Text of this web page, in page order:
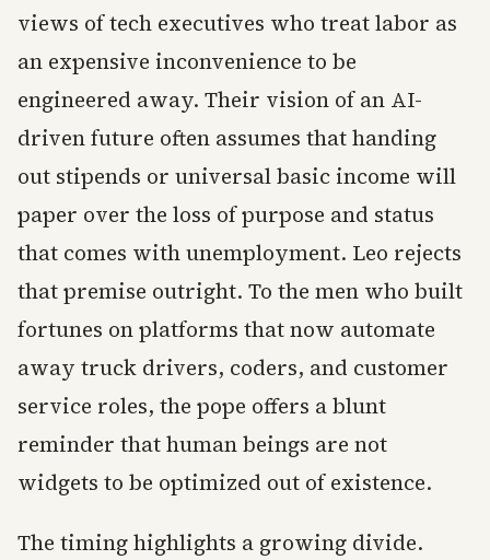
views of tech executives who treat labor as
an expensive inconvenience to be
engineered away. Their vision of an AI-
driven future often assumes that handing
out stipends or universal basic income will
paper over the loss of purpose and status
that comes with unemployment. Leo rejects
that premise outright. To the men who built
fortunes on platforms that now automate
away truck drivers, coders, and customer
service roles, the pope offers a blunt
reminder that human beings are not
widgets to be optimized out of existence.
The timing highlights a growing divide.